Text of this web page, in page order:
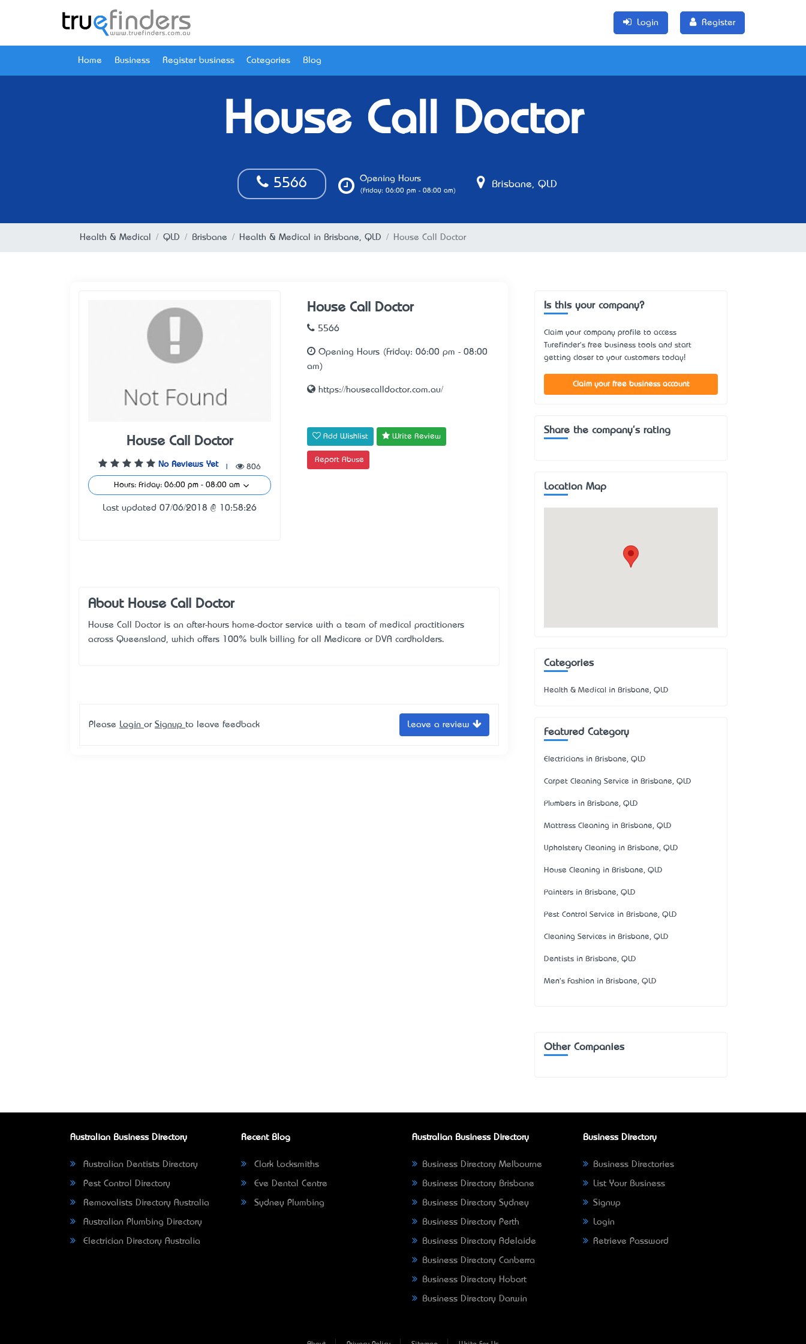
Login Register
Home Business Register business Categories Blog
House Call Doctor
5566 Opening Hours
(Friday: 06:00 pm - 08:00 am)
Brisbane, QLD
Health & Medical QLD Brisbane Health & Medical in Brisbane, QLD House Call Doctor
House Call Doctor
No Reviews Yet 806
Hours: Friday: 06:00 pm - 08:00 am
Last updated 07/06/2018 @ 10:58:26
House Call Doctor
5566
Opening Hours (Friday: 06:00 pm - 08:00
am)
https://housecalldoctor.com.au/
Add Wishlist Write Review
Report Abuse
About House Call Doctor
House Call Doctor is an after-hours home-doctor service with a team of medical practitioners
across Queensland, which offers 100% bulk billing for all Medicare or DVA cardholders.
Please Login or Signup to leave feedback Leave a review
Is this your company?
Claim your company profile to access
Turefinder's free business tools and start
getting closer to your customers today!
Claim your free business account
Share the company's rating
Location Map
Categories
Health & Medical in Brisbane, QLD
Featured Category
Electricians in Brisbane, QLD
Carpet Cleaning Service in Brisbane, QLD
Plumbers in Brisbane, QLD
Mattress Cleaning in Brisbane, QLD
Upholstery Cleaning in Brisbane, QLD
House Cleaning in Brisbane, QLD
Painters in Brisbane, QLD
Pest Control Service in Brisbane, QLD
Cleaning Services in Brisbane, QLD
Dentists in Brisbane, QLD
Men's Fashion in Brisbane, QLD
Other Companies
Australian Business Directory
Australian Dentists Directory
Pest Control Directory
Removalists Directory Australia
Australian Plumbing Directory
Electrician Directory Australia
Recent Blog
Clark Locksmiths
Eve Dental Centre
Sydney Plumbing
Australian Business Directory
Business Directory Melbourne
Business Directory Brisbane
Business Directory Sydney
Business Directory Perth
Business Directory Adelaide
Business Directory Canberra
Business Directory Hobart
Business Directory Darwin
Business Directory
Business Directories
List Your Business
Signup
Login
Retrieve Password